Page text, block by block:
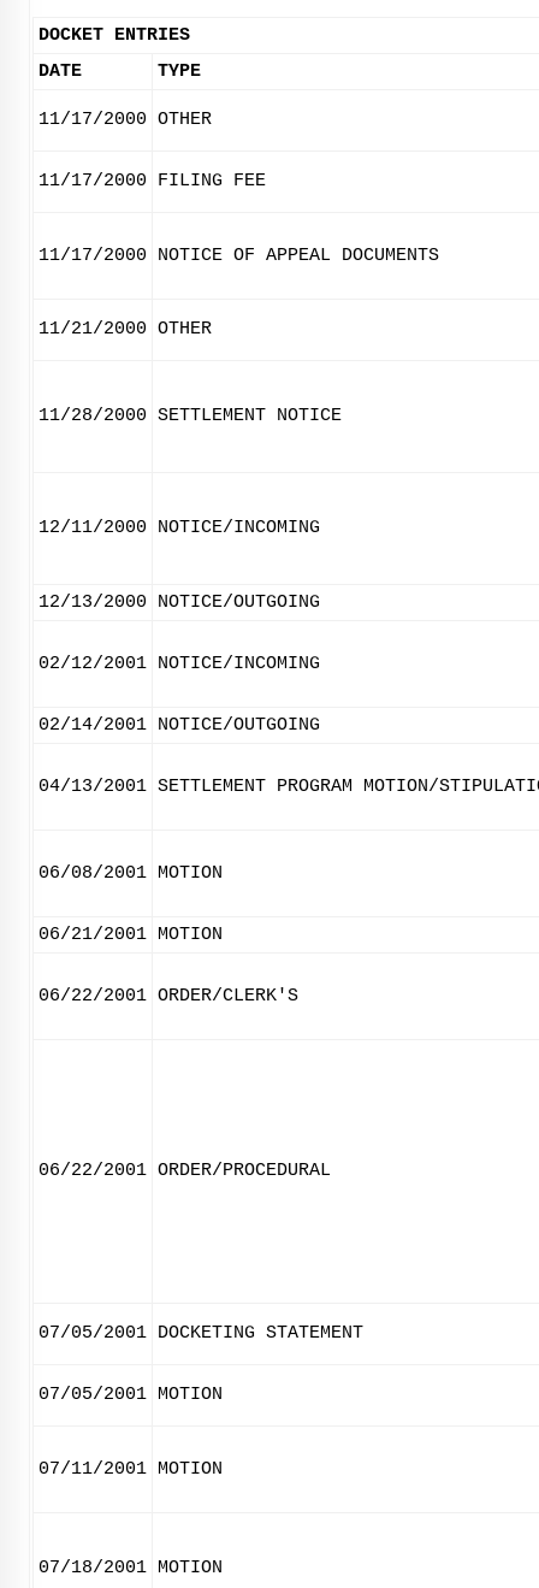
DOCKET ENTRIES
DATE
TYPE
11/17/2000 OTHER
11/17/2000 FILING FEE
11/17/2000 NOTICE OF APPEAL DOCUMENTS
11/21/2000 OTHER
11/28/2000 SETTLEMENT NOTICE
12/11/2000 NOTICE/INCOMING
12/13/2000 NOTICE/OUTGOING
02/12/2001 NOTICE/INCOMING
02/14/2001 NOTICE/OUTGOING
04/13/2001 SETTLEMENT PROGRAM MOTION/
06/08/2001 MOTION
06/21/2001 MOTION
06/22/2001 ORDER/CLERK'S
06/22/2001 ORDER/PROCEDURAL
07/05/2001 DOCKETING STATEMENT
07/05/2001 MOTION
07/11/2001 MOTION
07/18/2001 MOTION